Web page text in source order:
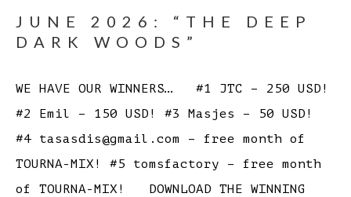
JUNE 2026: “THE DEEP
DARK WOODS”
WE HAVE OUR WINNERS… #1 JTC – 250 USD!
#2 Emil – 150 USD! #3 Masjes – 50 USD!
#4 tasasdis@gmail.com – free month of
TOURNA-MIX! #5 tomsfactory – free month
of TOURNA-MIX! DOWNLOAD THE WINNING